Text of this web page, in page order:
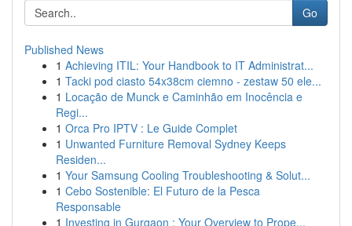
Go
Published News
1 Achieving ITIL: Your Handbook to IT Administrat...
1 Tacki pod ciasto 54x38cm ciemno - zestaw 50 ele...
1 Locação de Munck e Caminhão em Inocência e
Regi...
1 Orca Pro IPTV : Le Guide Complet
1 Unwanted Furniture Removal Sydney Keeps
Residen...
1 Your Samsung Cooling Troubleshooting & Solut...
1 Cebo Sostenible: El Futuro de la Pesca
Responsable
1 Investing in Gurgaon : Your Overview to Prope...